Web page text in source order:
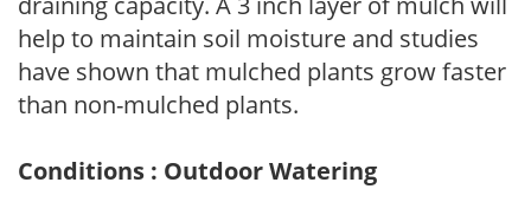
help to maintain soil moisture and studies
have shown that mulched plants grow faster
than non-mulched plants.
Conditions : Outdoor Watering